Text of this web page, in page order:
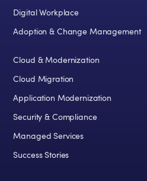
Digital Workplace
Adoption & Change Management
Cloud & Modernization
Cloud Migration
Application Modernization
Security & Compliance
Managed Services
Success Stories